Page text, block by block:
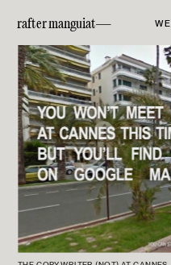
rafter manguiat—